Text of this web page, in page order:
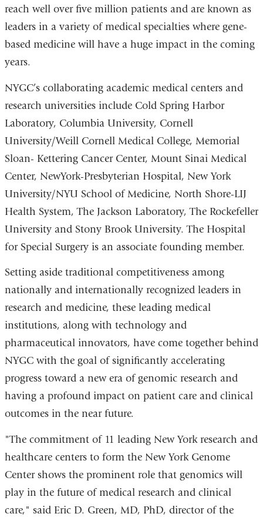
reach well over five million patients and are known as
leaders in a variety of medical specialties where gene-
based medicine will have a huge impact in the coming
years.
NYGC’s collaborating academic medical centers and
research universities include Cold Spring Harbor
Laboratory, Columbia University, Cornell
University/Weill Cornell Medical College, Memorial
Sloan- Kettering Cancer Center, Mount Sinai Medical
Center, NewYork-Presbyterian Hospital, New York
University/NYU School of Medicine, North Shore-LIJ
Health System, The Jackson Laboratory, The Rockefeller
University and Stony Brook University. The Hospital
for Special Surgery is an associate founding member.
Setting aside traditional competitiveness among
nationally and internationally recognized leaders in
research and medicine, these leading medical
institutions, along with technology and
pharmaceutical innovators, have come together behind
NYGC with the goal of significantly accelerating
progress toward a new era of genomic research and
having a profound impact on patient care and clinical
outcomes in the near future.
"The commitment of 11 leading New York research and
healthcare centers to form the New York Genome
Center shows the prominent role that genomics will
play in the future of medical research and clinical
care," said Eric D. Green, MD, PhD, director of the